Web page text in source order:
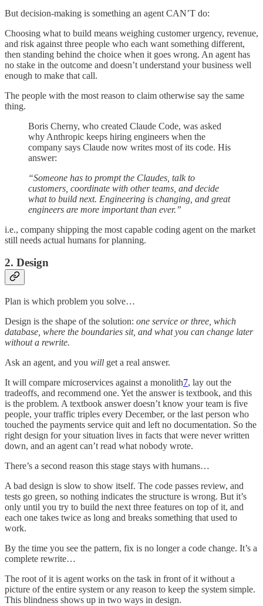
But decision-making is something an agent CAN’T do:
Choosing what to build means weighing customer urgency, revenue,
and risk against three people who each want something different,
then standing behind the choice when it goes wrong. An agent has
no stake in the outcome and doesn’t understand your business well
enough to make that call.
The people with the most reason to claim otherwise say the same
thing.
Boris Cherny, who created Claude Code, was asked
why Anthropic keeps hiring engineers when the
company says Claude now writes most of its code. His
answer:
“Someone has to prompt the Claudes, talk to
customers, coordinate with other teams, and decide
what to build next. Engineering is changing, and great
engineers are more important than ever.”
i.e., company shipping the most capable coding agent on the market
still needs actual humans for planning.
2. Design
Plan is which problem you solve…
Design is the shape of the solution: one service or three, which
database, where the boundaries sit, and what you can change later
without a rewrite.
Ask an agent, and you will get a real answer.
It will compare microservices against a monolith7, lay out the
tradeoffs, and recommend one. Yet the answer is textbook, and this
is the problem. A textbook answer doesn’t know your team is five
people, your traffic triples every December, or the last person who
touched the payments service quit and left no documentation. So the
right design for your situation lives in facts that were never written
down, and an agent can’t read what nobody wrote.
There’s a second reason this stage stays with humans…
A bad design is slow to show itself. The code passes review, and
tests go green, so nothing indicates the structure is wrong. But it’s
only until you try to build the next three features on top of it, and
each one takes twice as long and breaks something that used to
work.
By the time you see the pattern, fix is no longer a code change. It’s a
complete rewrite…
The root of it is agent works on the task in front of it without a
picture of the entire system or any reason to keep the system simple.
This blindness shows up in two ways in design.